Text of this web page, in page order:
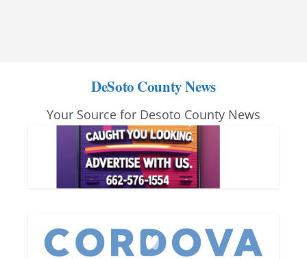
DeSoto County News
Your Source for Desoto County News